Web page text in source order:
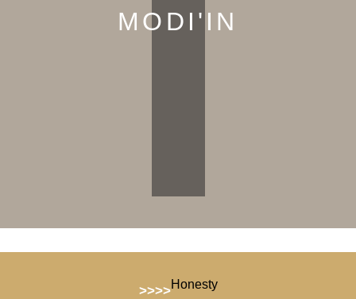
MODI'IN
>>>>Honesty